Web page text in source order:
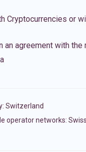
Cryptocurrencies or
an agreement with
Switzerland
operator networks: